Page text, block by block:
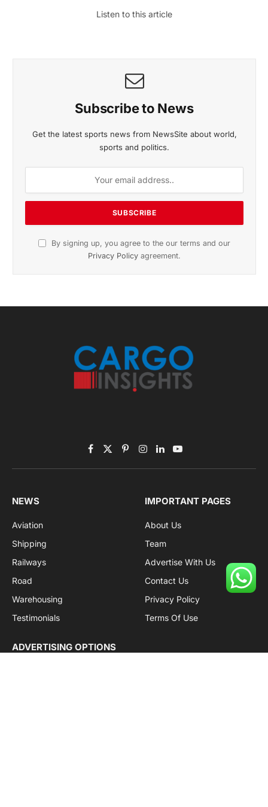
Listen to this article
Subscribe to News
Get the latest sports news from NewsSite about world,
sports and politics.
By signing up, you agree to the our terms and our
Privacy Policy agreement.
Facebook
X
(Twitter)
PinterestInstagram
LinkedInYouTube
NEWS
Aviation
Shipping
Railways
Road
Warehousing
Testimonials
IMPORTANT PAGES
About Us
Team
Advertise With Us
Contact Us
Privacy Policy
Terms Of Use
ADVERTISING OPTIONS